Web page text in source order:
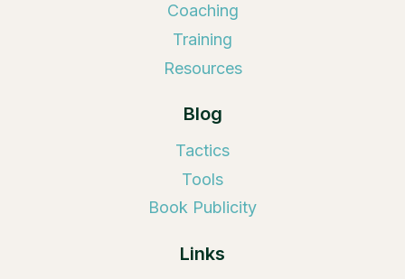
Coaching
Training
Resources
Blog
Tactics
Tools
Book Publicity
Links